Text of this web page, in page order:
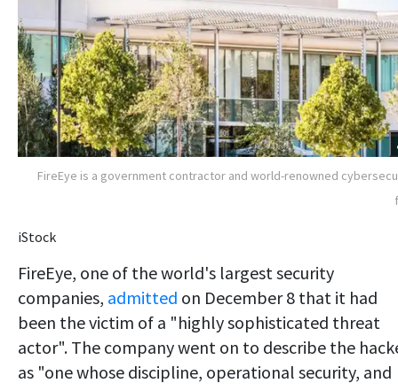
FireEye is a government contractor and world-renowned
iStock
FireEye, one of the world's largest security
companies, admitted on December 8 that it had
been the victim of a "highly sophisticated threat
actor". The company went on to describe the
as "one whose discipline, operational security, and